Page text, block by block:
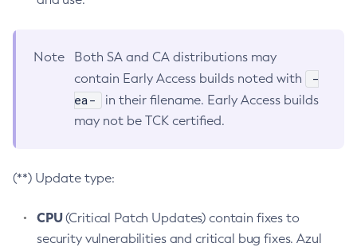
Note
Both SA and CA distributions may
contain Early Access builds noted with
-
ea-
in their filename. Early Access builds
may not be TCK certified.
(**) Update type:
CPU(Critical Patch Updates) contain fixes to
security vulnerabilities and critical bug fixes. Azul